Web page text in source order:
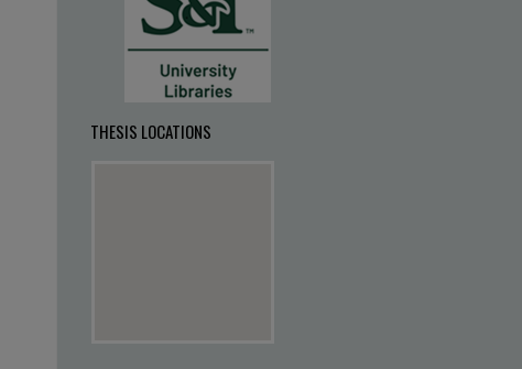
THESIS LOCATIONS